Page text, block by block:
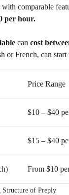
comparable
per hour.
can cost
or French, can
Price Range
$10 – $40
$15 – $40
From $10
Structure of Preply